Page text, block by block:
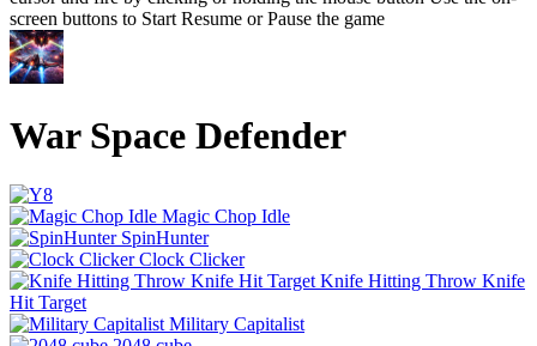
screen buttons to Start Resume or Pause the game
War Space Defender
Magic Chop Idle
SpinHunter
Clock Clicker
Knife Hitting Throw Knife
Hit Target
Military Capitalist